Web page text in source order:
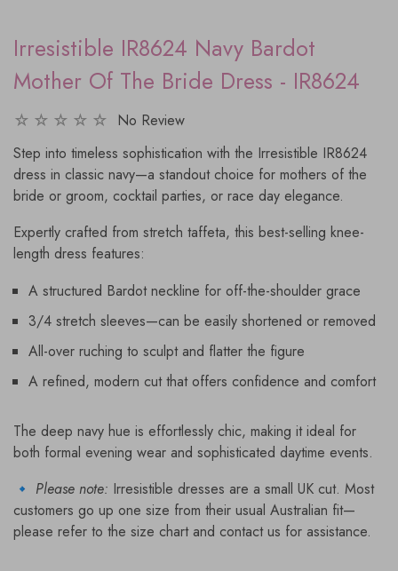
Irresistible IR8624 Navy Bardot
Mother Of The Bride Dress - IR8624
No Review
Step into timeless sophistication with the Irresistible IR8624
dress in classic navy—a standout choice for mothers of the
bride or groom, cocktail parties, or race day elegance.
Expertly crafted from stretch taffeta, this best-selling knee-
length dress features:
A structured Bardot neckline for off-the-shoulder grace
3/4 stretch sleeves—can be easily shortened or removed
All-over ruching to sculpt and flatter the figure
A refined, modern cut that offers confidence and comfort
The deep navy hue is effortlessly chic, making it ideal for
both formal evening wear and sophisticated daytime events.
🔹 Please note: Irresistible dresses are a small UK cut. Most
customers go up one size from their usual Australian fit—
please refer to the size chart and contact us for assistance.